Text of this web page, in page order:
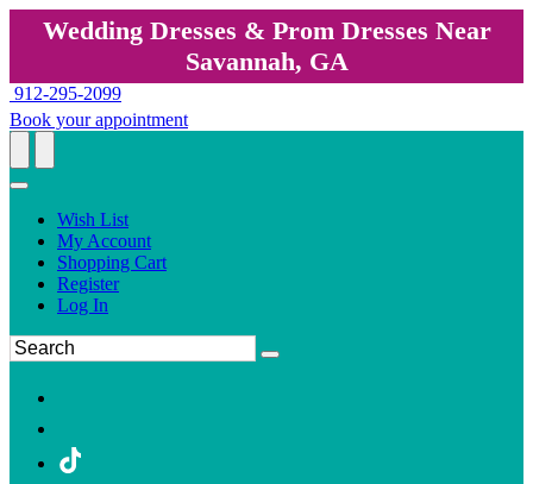
Wedding Dresses & Prom Dresses Near
Savannah, GA
912-295-2099
Book your appointment
Wish List
My Account
Shopping Cart
Register
Log In